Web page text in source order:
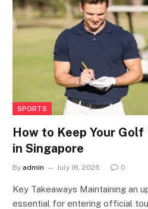
SPORTS
How to Keep Your Golf
in Singapore
By admin July 18, 2026 0
Key Takeaways Maintaining an
essential for entering official